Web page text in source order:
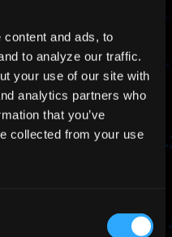
and ads, to
to analyze our traffic.
your use of our site with
analytics partners who
that you’ve
collected from your use